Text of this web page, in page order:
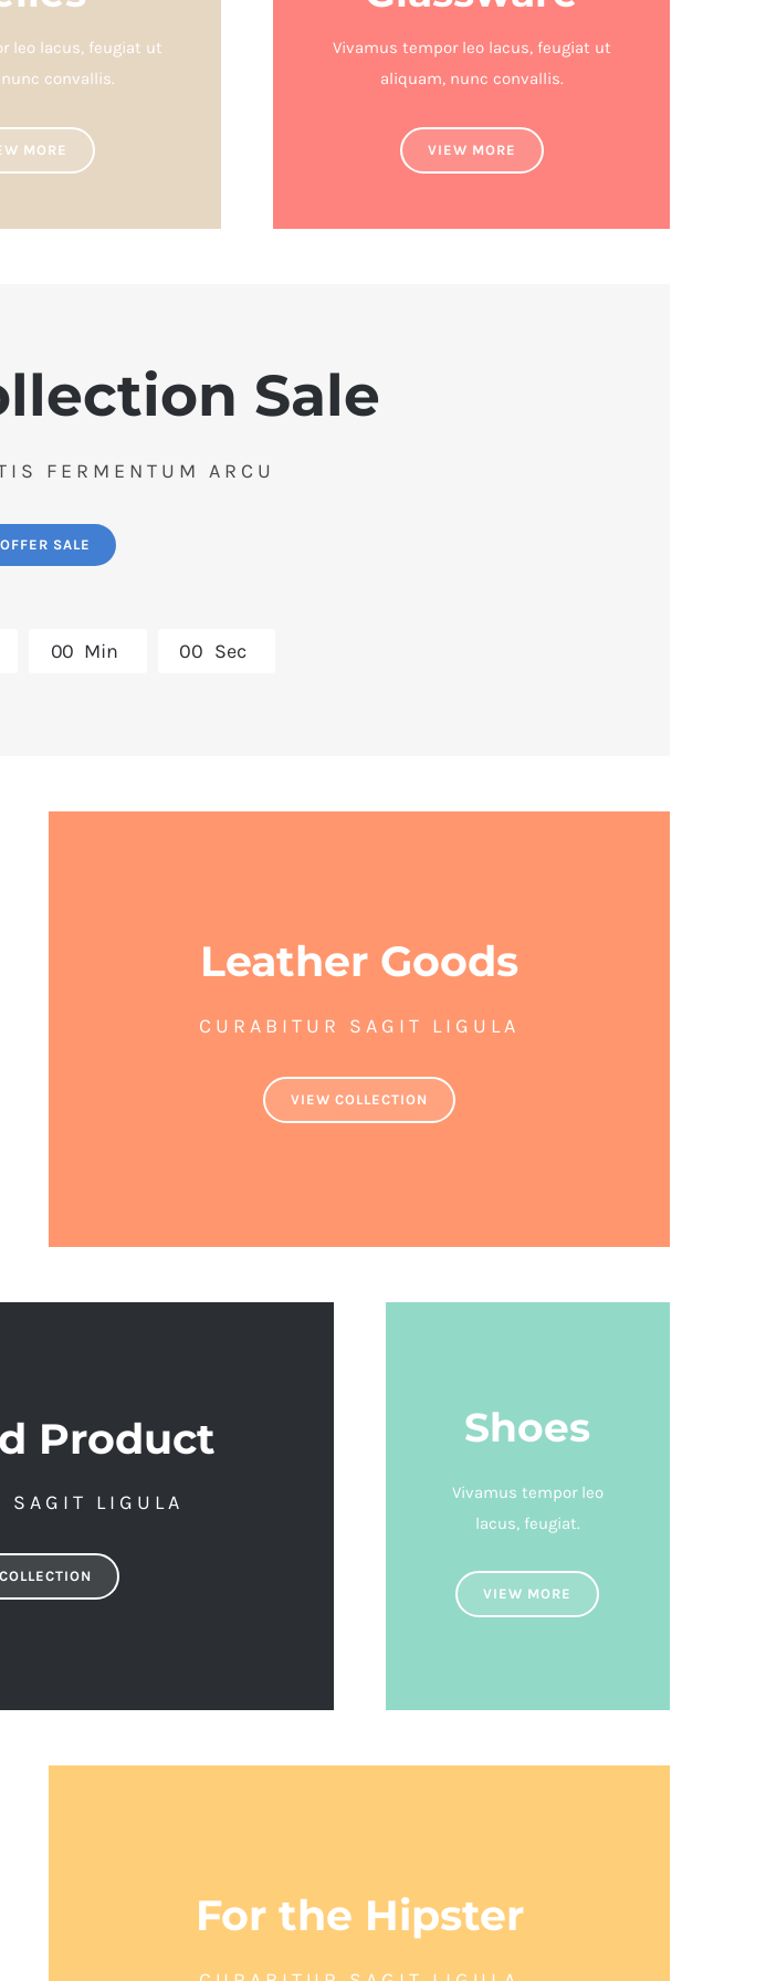
leo lacus, feugiat ut
convallis.
MORE
Vivamus tempor leo lacus, feugiat ut
aliquam, nunc convallis.
VIEW MORE
Sale
FERMENTUM ARCU
SALE
00 Min 00 Sec
Leather Goods
CURABITUR SAGIT LIGULA
VIEW COLLECTION
Product
SAGIT LIGULA
Shoes
Vivamus tempor leo
lacus, feugiat.
VIEW MORE
For the Hipster